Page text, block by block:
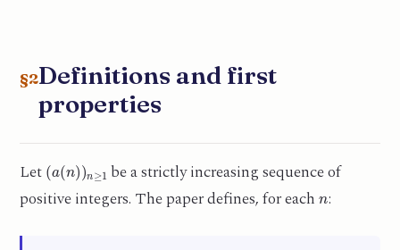
§2Definitions and first
properties
Let (a n )n
be a strictly increasing sequence of
positive integers. The paper defines, for each :